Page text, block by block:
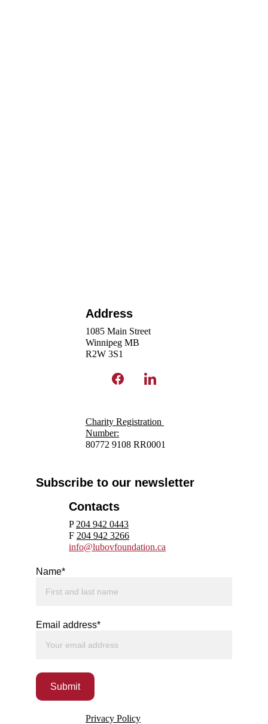
Address
1085 Main Street
Winnipeg MB
R2W 3S1
Contacts
P 204 942 0443
F 204 942 3266
info@lubovfoundation.ca
Subscribe to our newsletter
Name*
Email address*
Submit
Charity Registration
Number:
80772 9108 RR0001
Privacy Policy